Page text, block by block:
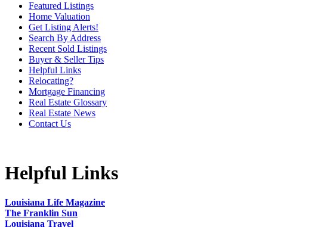
Featured Listings
Home Valuation
Get Listing Alerts!
Search By Address
Recent Sold Listings
Buyer & Seller Tips
Helpful Links
Relocating?
Mortgage Financing
Real Estate Glossary
Real Estate News
Contact Us
Helpful Links
Louisiana Life Magazine
The Franklin Sun
Louisiana Travel